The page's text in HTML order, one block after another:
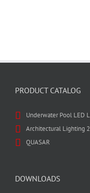
PRODUCT CATALOG
Underwater Pool LED
Architectural Lighting
QUASAR
DOWNLOADS